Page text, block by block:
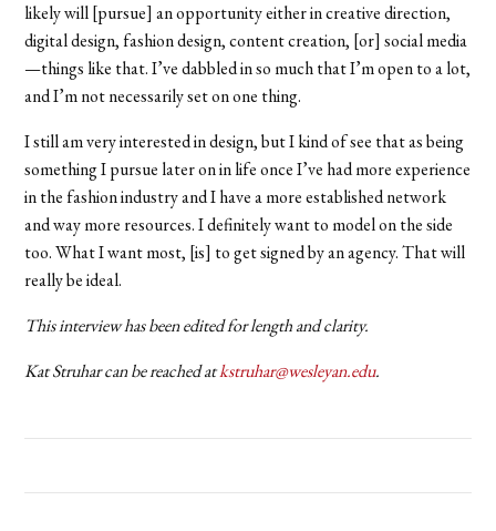
likely will [pursue] an opportunity either in creative direction,
digital design, fashion design, content creation, [or] social media
—things like that. I’ve dabbled in so much that I’m open to a lot,
and I’m not necessarily set on one thing.
I still am very interested in design, but I kind of see that as being
something I pursue later on in life once I’ve had more experience
in the fashion industry and I have a more established network
and way more resources. I definitely want to model on the side
too. What I want most, [is] to get signed by an agency. That will
really be ideal.
This interview has been edited for length and clarity.
Kat Struhar can be reached atkstruhar@wesleyan.edu.